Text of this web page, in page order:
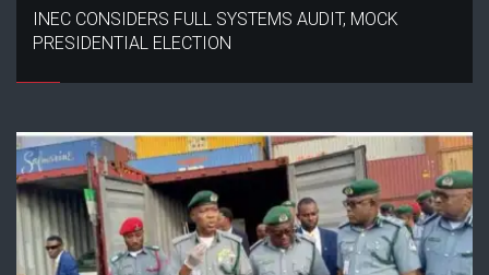
INEC CONSIDERS FULL SYSTEMS AUDIT, MOCK
PRESIDENTIAL ELECTION